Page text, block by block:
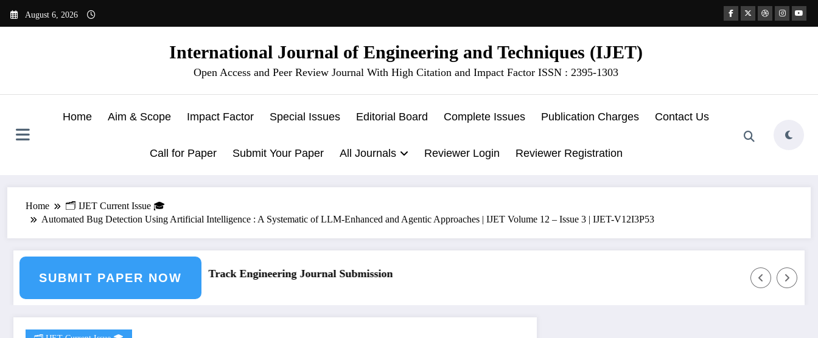
August 6, 2026
International Journal of Engineering and Techniques (IJET)
Open Access and Peer Review Journal With High Citation and Impact Factor ISSN : 2395-1303
Home Aim & Scope Impact Factor Special Issues Editorial Board Complete Issues Publication Charges Contact Us
Call for Paper Submit Your Paper All Journals Reviewer Login Reviewer Registration
Home
🗂️ IJET Current Issue 🎓
Automated Bug Detection Using Artificial Intelligence : A Systematic of LLM-Enhanced and Agentic Approaches | IJET Volume 12 – Issue 3 | IJET-V12I3P53
SUBMIT PAPER NOW
Journal SubmissionCall for Paper – Fast Track Engineering Journal Submission